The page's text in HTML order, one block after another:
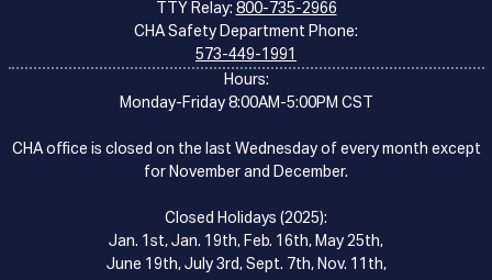
TTY Relay: 800-735-2966
CHA Safety Department Phone:
573-449-1991
Hours:
Monday-Friday 8:00AM-5:00PM CST
CHA office is closed on the last Wednesday of every month except
for November and December.
Closed Holidays (2025):
Jan. 1st, Jan. 19th, Feb. 16th, May 25th,
June 19th, July 3rd, Sept. 7th, Nov. 11th,